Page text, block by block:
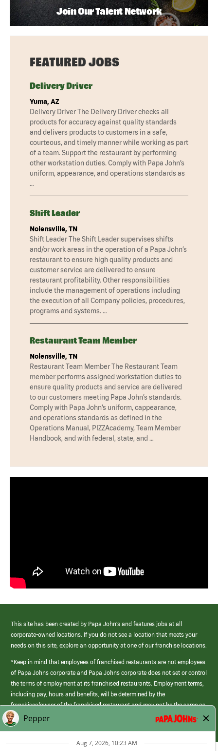
Join Our Talent Network
FEATURED JOBS
Delivery Driver
Yuma, AZ
Delivery Driver The Delivery Driver checks all
products for accuracy against quality standards
and delivers products to customers in a safe,
courteous, and timely manner while working as part
of a team. Support the restaurant by performing
other workstation duties. Comply with Papa John’s
uniform, appearance, and operations standards as
…
Shift Leader
Nolensville, TN
Shift Leader The Shift Leader supervises shifts
and/or work areas in the operation of a Papa John’s
restaurant to ensure high quality products and
customer service are delivered to ensure
restaurant profitability. Other responsibilities
include the management of operations including
the execution of all Company policies, procedures,
programs and systems. …
Restaurant Team Member
Nolensville, TN
Restaurant Team Member The Restaurant Team
member performs assigned workstation duties to
ensure quality products and service are delivered
to our customers meeting Papa John’s standards.
Comply with Papa John’s uniform, cappearance,
and operations standards as defined in the
Operations Manual, PIZZAcademy, Team Member
Handbook, and with federal, state, and …
This site has been created by Papa John’s and features jobs at all
corporate-owned locations. If you do not see a location that meets your
needs on this site, explore an opportunity at one of our franchise locations.
*Keep in mind that employees of franchised restaurants are not employees
of Papa Johns corporate and Papa Johns corporate does not set or control
the terms of employment at its franchised restaurants. Employment terms,
including pay, hours and benefits, will be determined by the
franchisee/owner of the franchised restaurant and may not be the same as
those offered by Papa Johns corporate.